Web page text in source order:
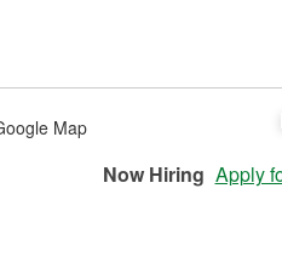
Now Hiring Apply